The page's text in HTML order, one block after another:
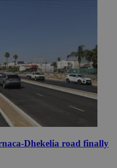
Dhekelia road finally